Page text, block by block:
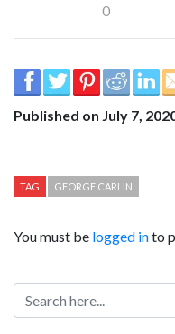
0
Published on July 7,
TAG GEORGE CARLIN
You must be logged into